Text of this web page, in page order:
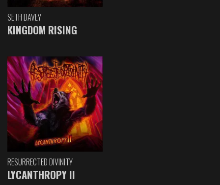
SETH DAVEY
KINGDOM RISING
RESURRECTED DIVINITY
LYCANTHROPY II